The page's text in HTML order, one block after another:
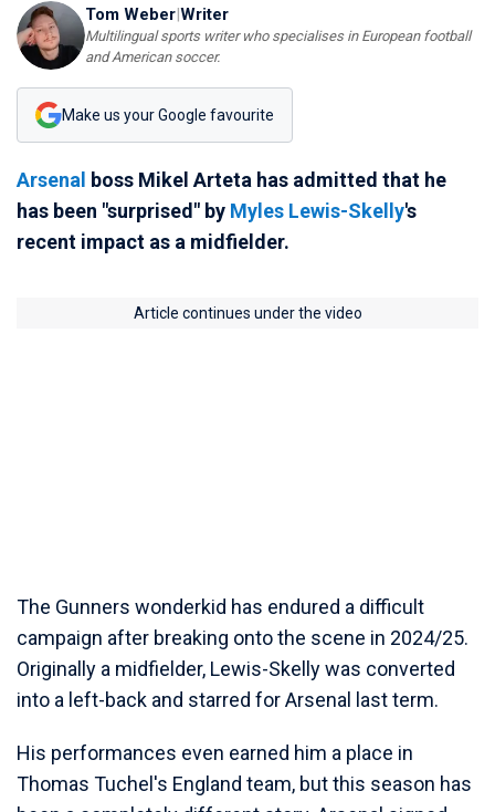
Tom Weber|Writer
Multilingual sports writer who specialises in European football
and American soccer.
Make us your Google favourite
Arsenal
boss Mikel Arteta has admitted that he
has been "surprised" by Myles Lewis-Skelly's
recent impact as a midfielder.
Article continues under the video
The Gunners wonderkid has endured a difficult
campaign after breaking onto the scene in 2024/25.
Originally a midfielder, Lewis-Skelly was converted
into a left-back and starred for Arsenal last term.
His performances even earned him a place in
Thomas Tuchel's England team, but this season has